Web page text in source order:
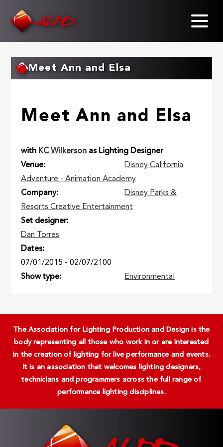
Meet Ann and Elsa
Meet Ann and Elsa
with KC Wilkerson as Lighting Designer
Venue
Disney California
Adventure - Animation Academy
Company
Disney Parks &
Resorts Creative Entertainment
Set designer
Dan Torres
Dates
07/01/2015 -02/07/2100
Show type
Environmental
The Association for Lighting Production and Design is the
body representing all those who work in or are interested
in the creation of lighting for live performance and events.
It is an association that welcomes lighting designers,
technicians and programmers across the full range of
performance lighting disciplines.